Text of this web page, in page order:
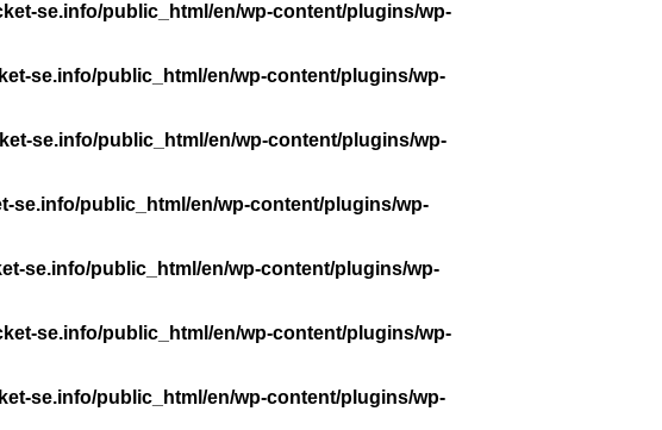
se.info/public_html/en/wp-content/plugins/wp-
se.info/public_html/en/wp-content/plugins/wp-
se.info/public_html/en/wp-content/plugins/wp-
se.info/public_html/en/wp-content/plugins/wp-
se.info/public_html/en/wp-content/plugins/wp-
se.info/public_html/en/wp-content/plugins/wp-
se.info/public_html/en/wp-content/plugins/wp-